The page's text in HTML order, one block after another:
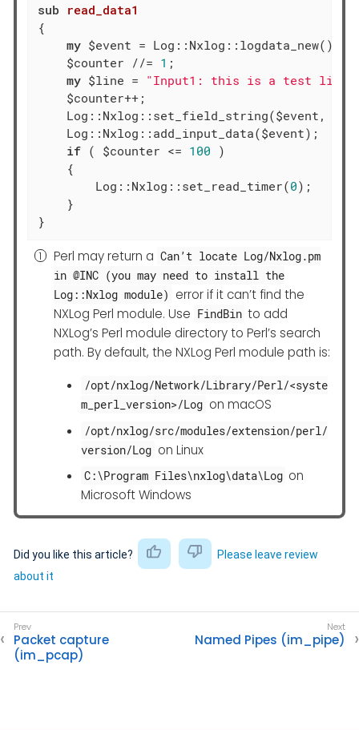
sub read_data1
{
my $event = Log::Nxlog::logdata_new();
    $counter //=
1 ;
my $line = "Input1: this is a test line
    $counter++;
    Log::Nxlog::set_field_string($event,
    Log::Nxlog::add_input_data($event);
if ( $counter <= 100 )
    {
        Log::Nxlog::set_read_timer(
0);
    }
}
Perl may return a Can’t locate Log/Nxlog.pm
in @INC (you may need to install the
Log::Nxlog module) error if it can’t find the
NXLog Perl module. Use FindBin to add
NXLog’s Perl module directory to Perl’s search
path. By default, the NXLog Perl module path is:
/opt/nxlog/Network/Library/Perl/<syste
m_perl_version>/Log on macOS
/opt/nxlog/src/modules/extension/perl/
version/Log on Linux
C:\Program Files\nxlog\data\Log on
Microsoft Windows
Did you like this article?
Please leave review
about it
Packet capture
(im_pcap)
Named Pipes (im_pipe)